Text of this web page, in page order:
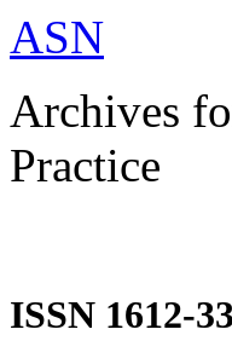
ASN
Archives
Practice
ISSN 1612-